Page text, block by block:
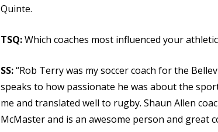
Quinte.
TSQ:Which coaches most influenced your
SS:“Rob Terry was my soccer coach for the
speaks to how passionate he was about the
me and translated well to rugby. Shaun Allen
McMaster and is an awesome person and great